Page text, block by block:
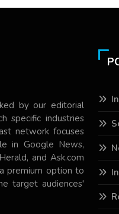
by our editorial
specific industries
network focuses
in Google News,
and Ask.com
premium option to
target audiences'